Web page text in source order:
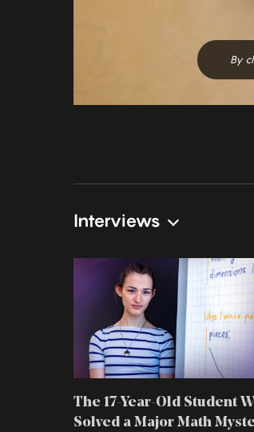
By
Interviews
The 17-Year-Old Student
Solved a Major Math